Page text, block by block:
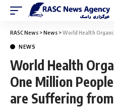
RASC News >News >World Health Organization:
NEWS
World Health
One Million
are Suffering